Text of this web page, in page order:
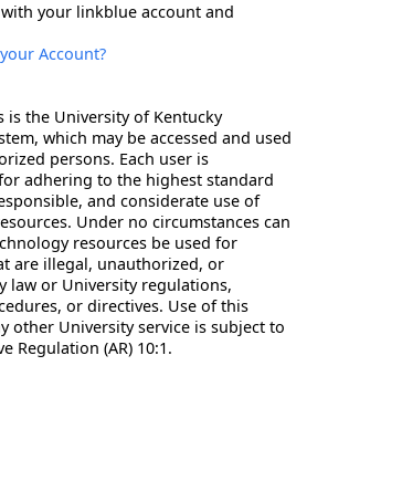
your linkblue account and
Account?
is the University of Kentucky
which may be accessed and used
persons. Each user is
adhering to the highest standard
and considerate use of
Under no circumstances can
resources be used for
are illegal, unauthorized, or
law or University regulations,
or directives. Use of this
other University service is subject to
Regulation (AR) 10:1.